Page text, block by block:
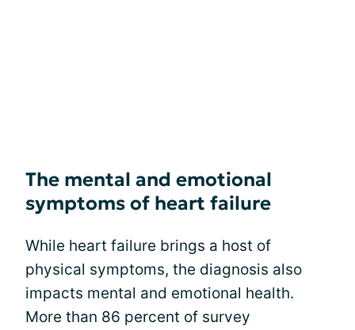
The mental and emotional
symptoms of heart failure
While heart failure brings a host of
physical symptoms, the diagnosis also
impacts mental and emotional health.
More than 86 percent of survey